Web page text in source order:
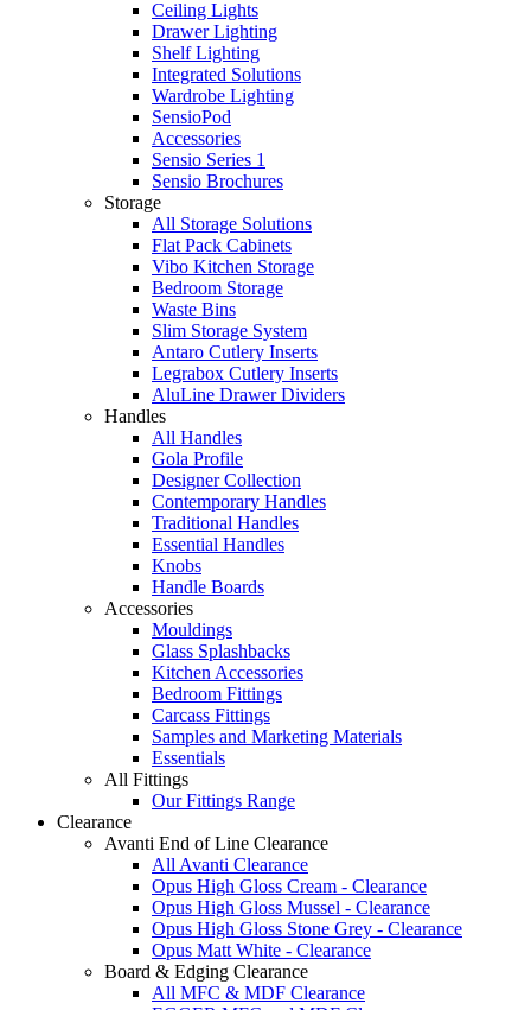
Ceiling Lights
Drawer Lighting
Shelf Lighting
Integrated Solutions
Wardrobe Lighting
SensioPod
Accessories
Sensio Series 1
Sensio Brochures
Storage
All Storage Solutions
Flat Pack Cabinets
Vibo Kitchen Storage
Bedroom Storage
Waste Bins
Slim Storage System
Antaro Cutlery Inserts
Legrabox Cutlery Inserts
AluLine Drawer Dividers
Handles
All Handles
Gola Profile
Designer Collection
Contemporary Handles
Traditional Handles
Essential Handles
Knobs
Handle Boards
Accessories
Mouldings
Glass Splashbacks
Kitchen Accessories
Bedroom Fittings
Carcass Fittings
Samples and Marketing Materials
Essentials
All Fittings
Our Fittings Range
Clearance
Avanti End of Line Clearance
All Avanti Clearance
Opus High Gloss Cream - Clearance
Opus High Gloss Mussel - Clearance
Opus High Gloss Stone Grey - Clearance
Opus Matt White - Clearance
Board & Edging Clearance
All MFC & MDF Clearance